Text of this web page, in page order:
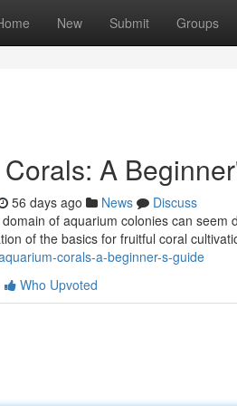
New Submit Groups
A
56 days ago News
Discuss
of aquarium colonies can
of the basics for fruitful coral
corals-a-beginner-s-guide
Who Upvoted